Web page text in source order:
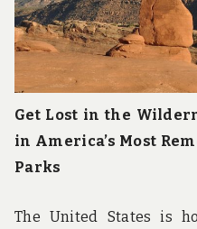
Get Lost in the
in America’s Most
Parks
The United States is